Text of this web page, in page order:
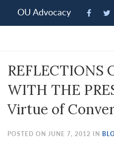
note:
an
system.
OU Advocacy
REFLECTIONS
WITH THE
Virtue of
POSTED ON JUNE 7, 2012 IN